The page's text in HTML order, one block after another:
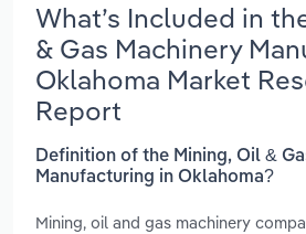
What’s Included in
& Gas Machinery
Oklahoma Market
Report
Definition of the Mining, Oil &
Manufacturing in Oklahoma?
Mining, oil and gas machinery